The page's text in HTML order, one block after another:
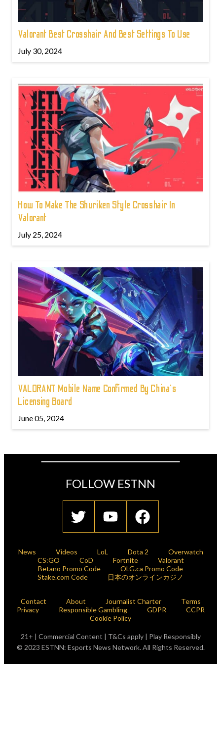
Valorant Best Crosshair And Best Settings To Use
July 30, 2024
How To Make The Shuriken Style Crosshair In
Valorant
July 25, 2024
VALORANT Mobile Name Confirmed By China's
Licensing Board
June 05, 2024
FOLLOW ESTNN
News Videos LoL Dota 2
Overwatch
CS:GO
CoD Fortnite
Valorant
Betano Promo Code
OLG.ca Promo Code
Stake.com Code
日本のオンラインカジノ
Contact About Journalist Charter
Terms
Privacy
Responsible Gambling GDPR
CCPR
Cookie Policy
21+ | Commercial Content | T&Cs apply | Play Responsibly
© 2023 ESTNN: Esports News Network. All Rights Reserved.